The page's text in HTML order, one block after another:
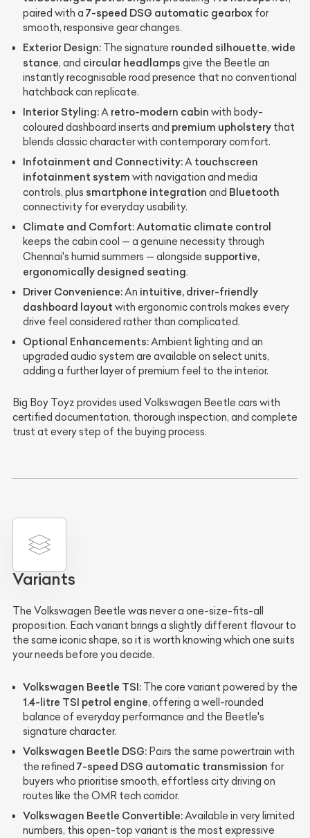
paired with a 7-speed DSG automatic gearbox for
smooth, responsive gear changes.
Exterior Design: The signature rounded silhouette, wide
stance, and circular headlamps give the Beetle an
instantly recognisable road presence that no conventional
hatchback can replicate.
Interior Styling:A retro-modern cabin with body-
coloured dashboard inserts and premium upholstery that
blends classic character with contemporary comfort.
Infotainment and Connectivity:A touchscreen
infotainment system with navigation and media
controls, plus smartphone integration and Bluetooth
connectivity for everyday usability.
Climate and Comfort:Automatic climate control
keeps the cabin cool — a genuine necessity through
Chennai's humid summers — alongside supportive,
ergonomically designed seating.
Driver Convenience:An intuitive, driver-friendly
dashboard layout with ergonomic controls makes every
drive feel considered rather than complicated.
Optional Enhancements:Ambient lighting and an
upgraded audio system are available on select units,
adding a further layer of premium feel to the interior.
Big Boy Toyz provides used Volkswagen Beetle cars with
certified documentation, thorough inspection, and complete
trust at every step of the buying process.
Variants
The Volkswagen Beetle was never a one-size-fits-all
proposition. Each variant brings a slightly different flavour to
the same iconic shape, so it is worth knowing which one suits
your needs before you decide.
Volkswagen Beetle TSI: The core variant powered by the
1.4-litre TSI petrol engine, offering a well-rounded
balance of everyday performance and the Beetle's
signature character.
Volkswagen Beetle DSG: Pairs the same powertrain with
the refined 7-speed DSG automatic transmission for
buyers who prioritise smooth, effortless city driving on
routes like the OMR tech corridor.
Volkswagen Beetle Convertible:Available in very limited
numbers, this open-top variant is the most expressive